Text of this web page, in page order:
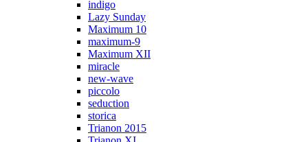
indigo
Lazy Sunday
Maximum 10
maximum-9
Maximum XII
miracle
new-wave
piccolo
seduction
storica
Trianon 2015